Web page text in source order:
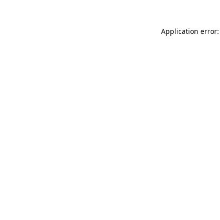
Application